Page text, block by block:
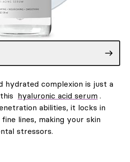
hydrated complexion is just a
hyaluronic acid serum .
abilities, it locks in
lines, making your skin
stressors.